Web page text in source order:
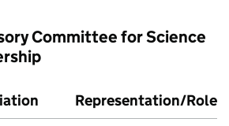
Committee for Science
Representation/Role